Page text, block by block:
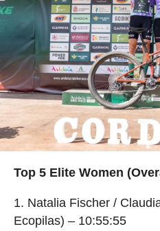
Top 5 Elite Women
Natalia Fischer /
Ecopilas) – 10:55:55